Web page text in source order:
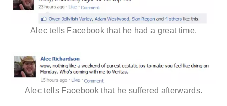
Alec tells Facebook that he had a great time.
Alec tells Facebook that he suffered afterwards.